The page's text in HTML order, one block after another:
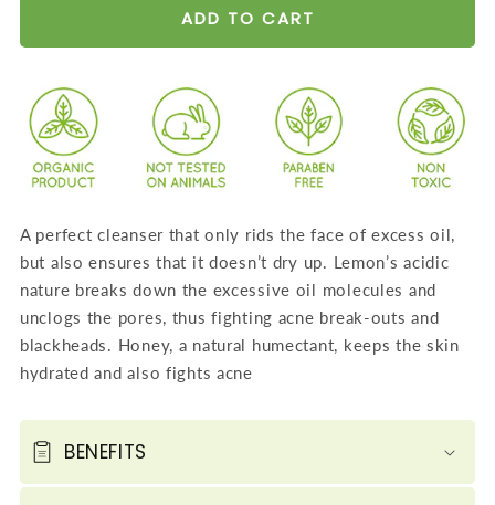
Skin
Lemon
Face
Wash
with
Beads
-
Removes
Excess
Oil
-
Prevents
Acne
Skin
Lemon
Face
Wash
with
Beads
-
Removes
Excess
Oil
-
Prevents
ADD TO CART
A perfect cleanser that only rids the face of excess oil,
but also ensures that it doesn’t dry up. Lemon’s acidic
nature breaks down the excessive oil molecules and
unclogs the pores, thus fighting acne break-outs and
blackheads. Honey, a natural humectant, keeps the skin
hydrated and also fights acne
BENEFITS